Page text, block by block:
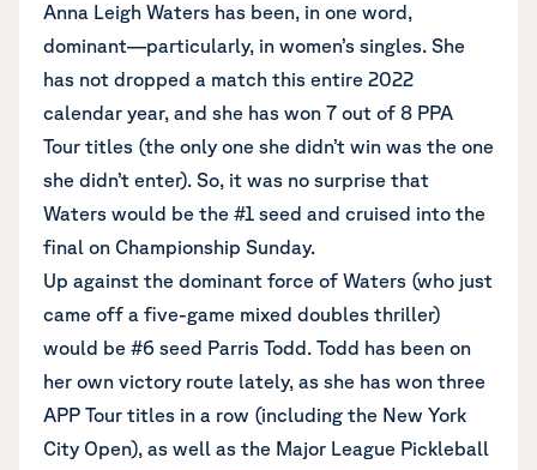
Anna Leigh Waters has been, in one word,
dominant—particularly, in women’s singles. She
has not dropped a match this entire 2022
calendar year, and she has won 7 out of 8 PPA
Tour titles (the only one she didn’t win was the one
she didn’t enter). So, it was no surprise that
Waters would be the #1 seed and cruised into the
final on Championship Sunday.
Up against the dominant force of Waters (who just
came off a five-game mixed doubles thriller)
would be #6 seed Parris Todd. Todd has been on
her own victory route lately, as she has won three
APP Tour titles in a row (including the New York
City Open), as well as the Major League Pickleball